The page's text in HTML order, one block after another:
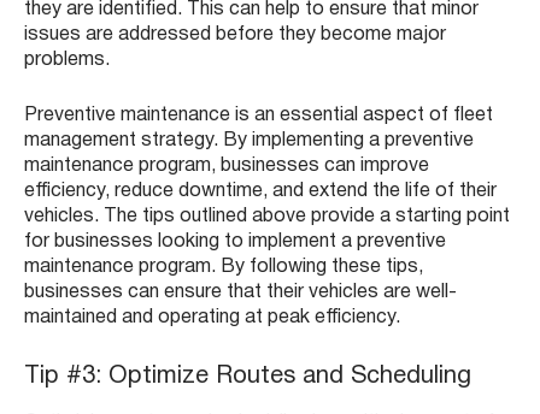
they are identified. This can help to ensure that minor
issues are addressed before they become major
problems.
Preventive maintenance is an essential aspect of fleet
management strategy. By implementing a preventive
maintenance program, businesses can improve
efficiency, reduce downtime, and extend the life of their
vehicles. The tips outlined above provide a starting point
for businesses looking to implement a preventive
maintenance program. By following these tips,
businesses can ensure that their vehicles are well-
maintained and operating at peak efficiency.
Tip #3: Optimize Routes and Scheduling